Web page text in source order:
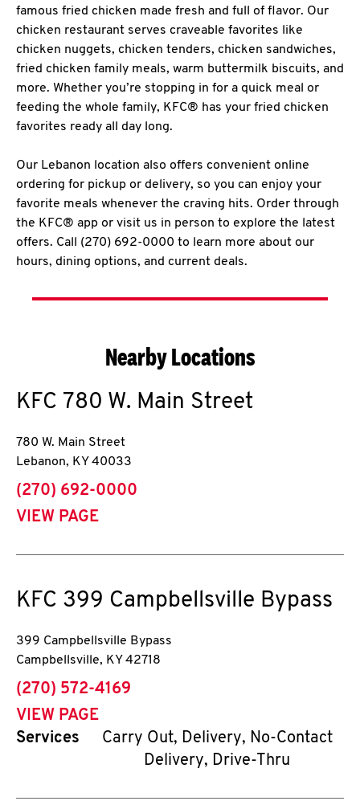
famous fried chicken made fresh and full of flavor. Our
chicken restaurant serves craveable favorites like
chicken nuggets, chicken tenders, chicken sandwiches,
fried chicken family meals, warm buttermilk biscuits, and
more. Whether you’re stopping in for a quick meal or
feeding the whole family, KFC® has your fried chicken
favorites ready all day long.
Our Lebanon location also offers convenient online
ordering for pickup or delivery, so you can enjoy your
favorite meals whenever the craving hits. Order through
the KFC® app or visit us in person to explore the latest
offers. Call (270) 692-0000 to learn more about our
hours, dining options, and current deals.
Nearby Locations
KFC 780 W. Main Street
780 W. Main Street
Lebanon, KY 40033
phone
(270) 692-0000
VIEW PAGE
KFC 399 Campbellsville Bypass
399 Campbellsville Bypass
Campbellsville, KY 42718
phone
(270) 572-4169
VIEW PAGE
Services
Carry Out, Delivery, No-Contact
Delivery, Drive-Thru